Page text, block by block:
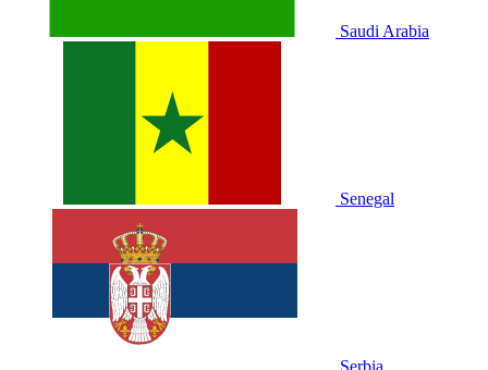
Saudi Arabia
Senegal
Serbia